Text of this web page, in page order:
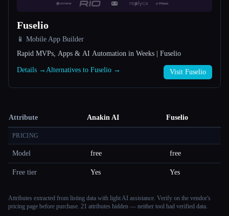
Fuselio
📱 Mobile App Builder
Rapid MVPs, Apps & AI Automation in Weeks | Fuselio
Details → Alternatives to Fuselio → Visit Fuselio
Attribute Anakin AI Fuselio
PRICING
Model free free
Free tier Yes Yes
Attributes extracted from listing data with light AI assistance. Verify on the vendor's
pricing page before purchase. 21 attributes hidden — neither tool had verified data.